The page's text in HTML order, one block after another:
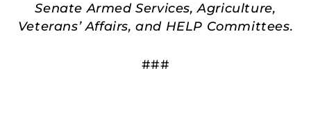
Senate Armed Services, Agriculture,
Veterans’ Affairs, and HELP Committees.
###